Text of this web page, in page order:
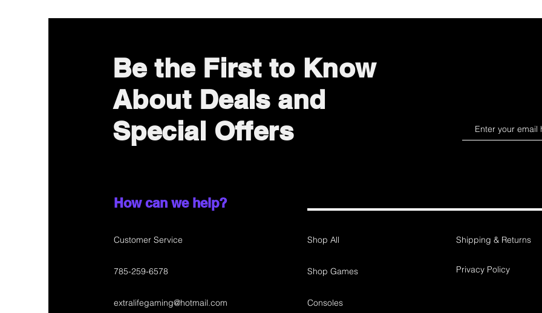
Be the First to Know
About Deals and
Special Offers
How can we help?
Customer Service
785-259-6578
extralifegaming@hotmail.com
Shop All
Shop Games
Consoles
Shipping & Returns
Privacy Policy